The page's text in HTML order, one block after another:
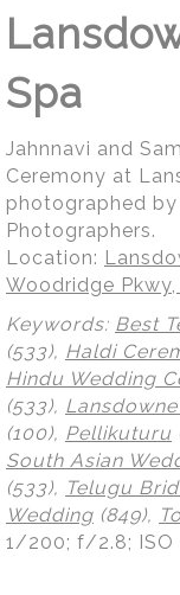
Spa
Jahnnavi and
Ceremony at
photographed
Photographers.
Location:
Woodridge
Keywords: Best
(533), Haldi
Hindu Wedding
(533),
(100), Pellikuturu
South Asian
(533), Telugu
Wedding (849),
1/200; f/2.8; ISO